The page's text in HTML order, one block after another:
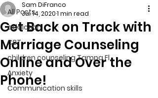
All Posts
addiction
CBT
children counseling Tampa Fl.
Anxiety
Communication skills
Get Back on Track with
Marriage Counseling
Online and Over the
Phone!
Sam DiFranco
Jul 14, 20201 min read